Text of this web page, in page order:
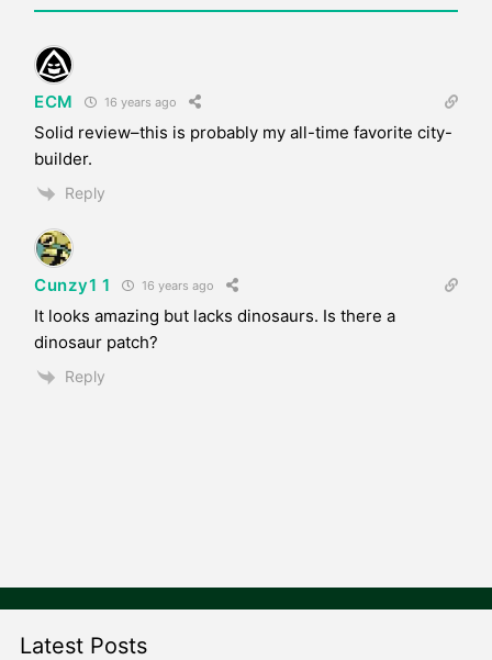
ECM 16 years ago
Solid review–this is probably my all-time favorite city-
builder.
Reply
Cunzy1 1 16 years ago
It looks amazing but lacks dinosaurs. Is there a
dinosaur patch?
Reply
Latest Posts